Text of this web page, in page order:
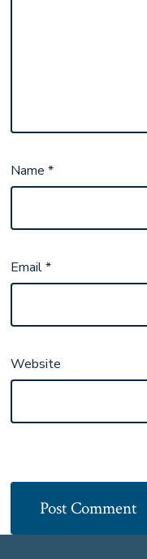
Name *
Email*
Website